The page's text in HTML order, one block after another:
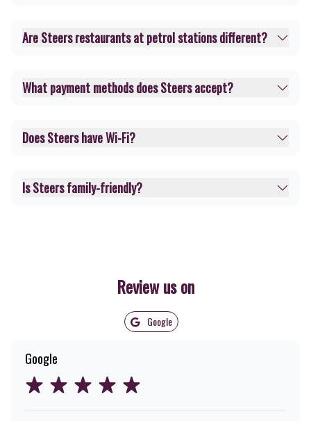
Are Steers restaurants at petrol stations different?
What payment methods does Steers accept?
Does Steers have Wi-Fi?
Is Steers family-friendly?
Review us on
Google
Google